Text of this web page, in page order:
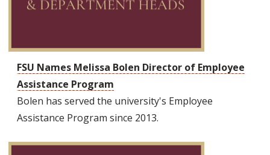
FSU Names Melissa Bolen Director of Employee
Assistance Program
Bolen has served the university's Employee
Assistance Program since 2013.